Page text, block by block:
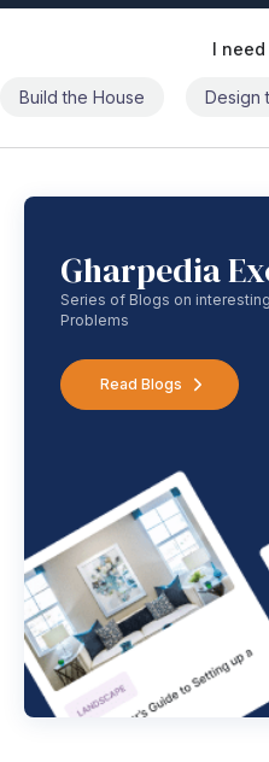
I
Build the House Design
Gharpedia
Series of Blogs on
Problems
Read Blogs